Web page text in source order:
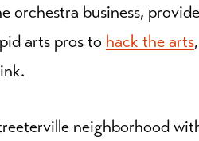
orchestra business,
arts pros to hack the arts
neighborhood